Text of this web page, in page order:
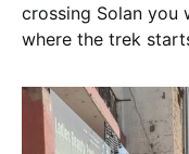
crossing Solan you
where the trek